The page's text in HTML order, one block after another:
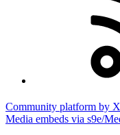
Community platform by
Media embeds via s9e/